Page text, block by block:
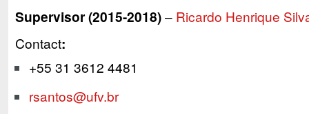
Supervisor (2015-2018)– Ricardo Henrique
Contact:
+55 31 3612 4481
rsantos@ufv.br